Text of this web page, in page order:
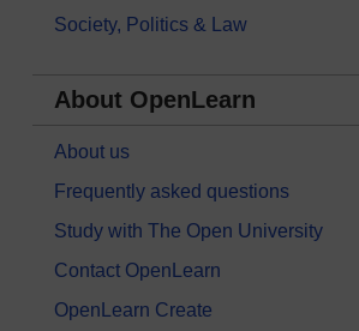
Society, Politics & Law
About OpenLearn
About us
Frequently asked questions
Study with The Open University
Contact OpenLearn
OpenLearn Create